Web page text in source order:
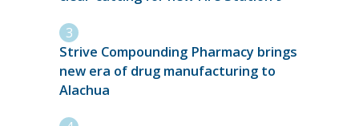
Strive Compounding Pharmacy brings
new era of drug manufacturing to
Alachua